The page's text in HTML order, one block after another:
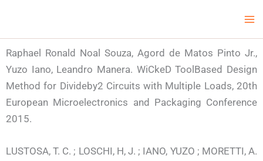
content
Raphael Ronald Noal Souza, Agord de Matos Pinto Jr.,
Yuzo Iano, Leandro Manera. WiCkeD Tool­Based Design
Method for Divide­by­2 Circuits with Multiple Loads, 20th
European Microelectronics and Packaging Conference
2015.
LUSTOSA, T. C. ; LOSCHI, H, J. ; IANO, YUZO ; MORETTI, A.